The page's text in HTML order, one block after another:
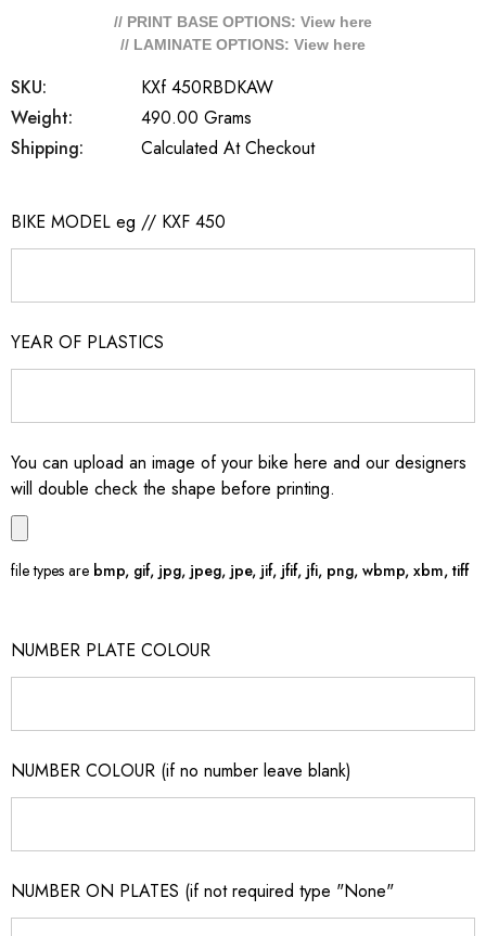
// PRINT BASE OPTIONS: View here
// LAMINATE OPTIONS: View here
SKU:
KXf 450RBDKAW
Weight:
490.00 Grams
Shipping:
Calculated At Checkout
BIKE MODEL eg // KXF 450
YEAR OF PLASTICS
You can upload an image of your bike here and our designers
will double check the shape before printing.
file types are bmp, gif, jpg, jpeg, jpe, jif, jfif, jfi, png, wbmp, xbm, tiff
NUMBER PLATE COLOUR
NUMBER COLOUR (if no number leave blank)
NUMBER ON PLATES (if not required type "None"